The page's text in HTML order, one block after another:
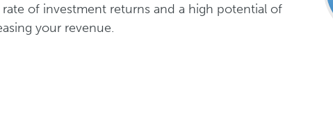
rate of investment returns and a high potential of
your revenue.